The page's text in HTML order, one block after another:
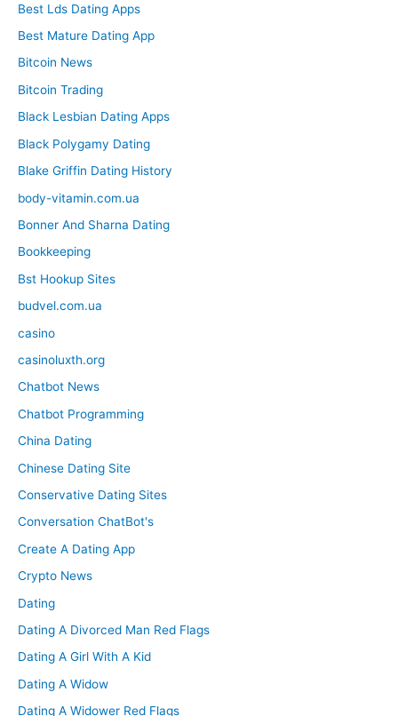
Best Lds Dating Apps
Best Mature Dating App
Bitcoin News
Bitcoin Trading
Black Lesbian Dating Apps
Black Polygamy Dating
Blake Griffin Dating History
body-vitamin.com.ua
Bonner And Sharna Dating
Bookkeeping
Bst Hookup Sites
budvel.com.ua
casino
casinoluxth.org
Chatbot News
Chatbot Programming
China Dating
Chinese Dating Site
Conservative Dating Sites
Conversation ChatBot's
Create A Dating App
Crypto News
Dating
Dating A Divorced Man Red Flags
Dating A Girl With A Kid
Dating A Widow
Dating A Widower Red Flags